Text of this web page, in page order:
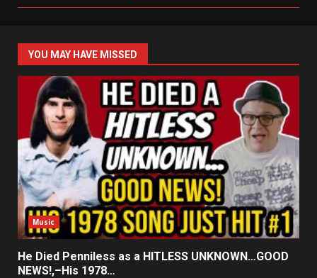
YOU MAY HAVE MISSED
Music
He Died Penniless as a HITLESS UNKNOWN…GOOD
NEWS!,–His 1978…